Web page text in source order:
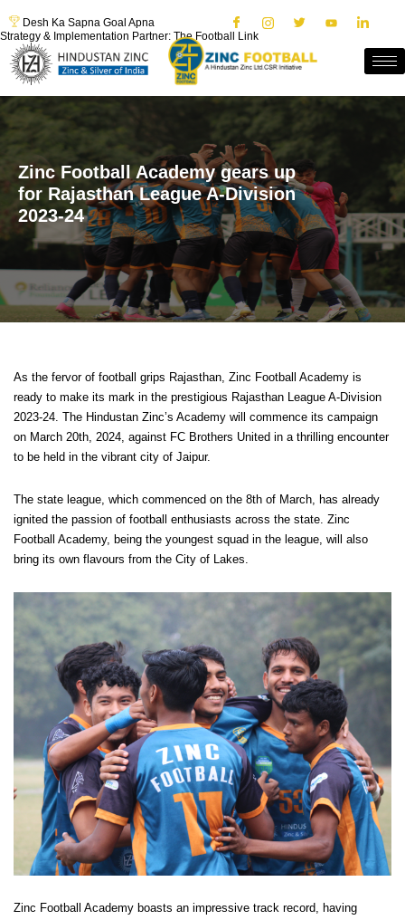
Desh Ka Sapna Goal Apna
Strategy & Implementation Partner: The Football Link
Zinc Football Academy gears up
for Rajasthan League A-Division
2023-24
As the fervor of football grips Rajasthan, Zinc Football Academy is
ready to make its mark in the prestigious Rajasthan League A-Division
2023-24. The Hindustan Zinc’s Academy will commence its campaign
on March 20th, 2024, against FC Brothers United in a thrilling encounter
to be held in the vibrant city of Jaipur.
The state league, which commenced on the 8th of March, has already
ignited the passion of football enthusiasts across the state. Zinc
Football Academy, being the youngest squad in the league, will also
bring its own flavours from the City of Lakes.
Zinc Football Academy boasts an impressive track record, having